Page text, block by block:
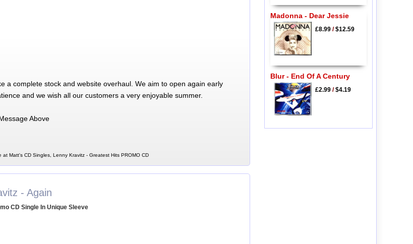
a complete stock and website overhaul. We aim to open again early
and we wish all our customers a very enjoyable summer.
Above
Matt's CD Singles, Lenny Kravitz - Greatest Hits PROMO CD
- Again
CD Single In Unique Sleeve
Madonna - Dear Jessie
£8.99/$12.59
Blur - End Of A Century
£2.99/$4.19